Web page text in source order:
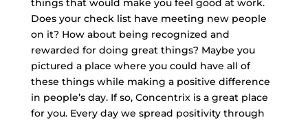
things that would make you feel good at work.
Does your check list have meeting new people
on it? How about being recognized and
rewarded for doing great things? Maybe you
pictured a place where you could have all of
these things while making a positive difference
in people’s day. If so, Concentrix is a great place
for you. Every day we spread positivity through